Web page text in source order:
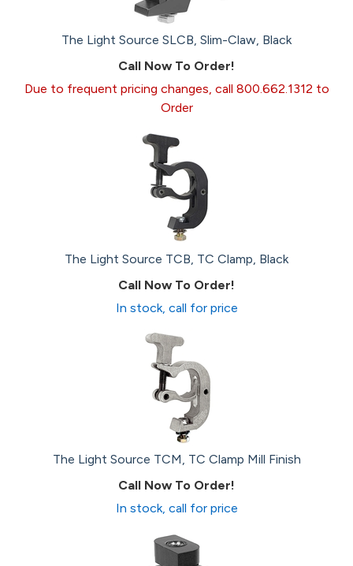
The Light Source SLCB, Slim-Claw, Black
Call Now To Order!
Due to frequent pricing changes, call 800.662.1312 to
Order
The Light Source TCB, TC Clamp, Black
Call Now To Order!
In stock, call for price
The Light Source TCM, TC Clamp Mill Finish
Call Now To Order!
In stock, call for price